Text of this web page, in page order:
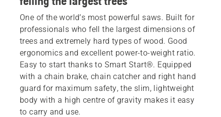
One of the world’s most powerful saws. Built for
professionals who fell the largest dimensions of
trees and extremely hard types of wood. Good
ergonomics and excellent power-to-weight ratio.
Easy to start thanks to Smart Start®. Equipped
with a chain brake, chain catcher and right hand
guard for maximum safety, the slim, lightweight
body with a high centre of gravity makes it easy
to carry and use.